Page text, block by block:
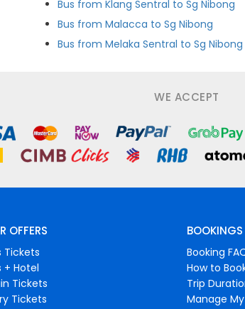
Bus from Klang Sentral to Sg Nibong
Bus from Malacca to Sg Nibong
Bus from Melaka Sentral to Sg Nibong
WE ACCEPT
OFFERS
Tickets
+ Hotel
Tickets
Tickets
Booking
How to
Trip
Manage